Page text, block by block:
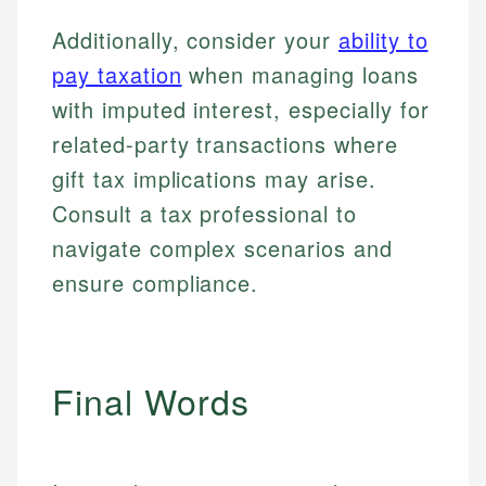
experienced financial professionals to ensure
accuracy and relevance.
Investment Terms
Market Analysis
Personal Finance
Email
Data Accuracy
Web Accessibility
Email LinkedIn
Additionally, consider your ability to
pay taxation when managing loans
with imputed interest, especially for
related-party transactions where
gift tax implications may arise.
Consult a tax professional to
navigate complex scenarios and
ensure compliance.
Final Words